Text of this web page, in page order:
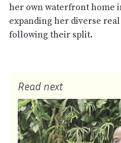
her own waterfront home
expanding her diverse
following their split.
Read next